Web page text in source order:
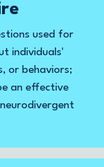
used for
individuals'
or behaviors;
an effective